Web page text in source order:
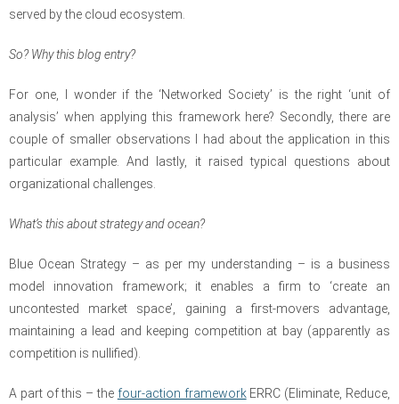
served by the cloud ecosystem.
So? Why this blog entry?
For one, I wonder if the ‘Networked Society’ is the right ‘unit of
analysis’ when applying this framework here? Secondly, there are
couple of smaller observations I had about the application in this
particular example. And lastly, it raised typical questions about
organizational challenges.
What’s this about strategy and ocean?
Blue Ocean Strategy – as per my understanding – is a business
model innovation framework; it enables a firm to ‘create an
uncontested market space’, gaining a first-movers advantage,
maintaining a lead and keeping competition at bay (apparently as
competition is nullified).
A part of this – the four-action frameworkERRC (Eliminate, Reduce,